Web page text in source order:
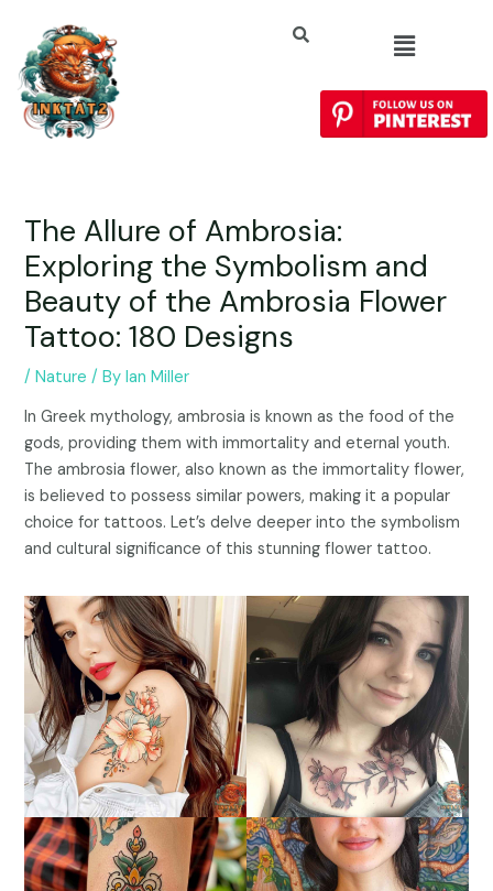
The Allure of Ambrosia:
Exploring the Symbolism and
Beauty of the Ambrosia Flower
Tattoo: 180 Designs
/Nature / ByIan Miller
In Greek mythology, ambrosia is known as the food of the
gods, providing them with immortality and eternal youth.
The ambrosia flower, also known as the immortality flower,
is believed to possess similar powers, making it a popular
choice for tattoos. Let’s delve deeper into the symbolism
and cultural significance of this stunning flower tattoo.